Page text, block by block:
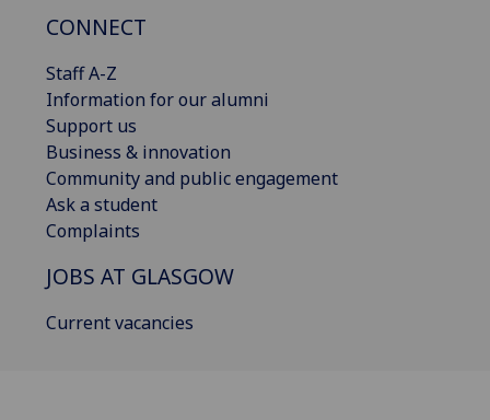
CONNECT
Staff A-Z
Information for our alumni
Support us
Business & innovation
Community and public engagement
Ask a student
Complaints
JOBS AT GLASGOW
Current vacancies